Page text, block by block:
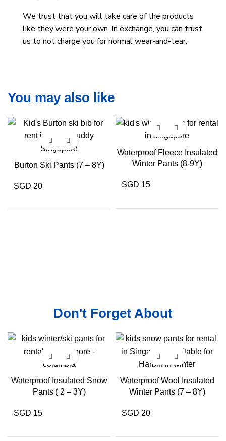
We trust that you will take care of the products
like they were your own. In exchange, you can trust
us to not charge you for normal wear-and-tear.
You may also like
Burton Ski Pants (7 – 8Y)
SGD 20
Waterproof Fleece Insulated
Winter Pants (8-9Y)
SGD 15
Don't Forget About
Waterproof Insulated Snow
Pants ( 2 – 3Y)
SGD 15
Waterproof Wool Insulated
Winter Pants (7 – 8Y)
SGD 20